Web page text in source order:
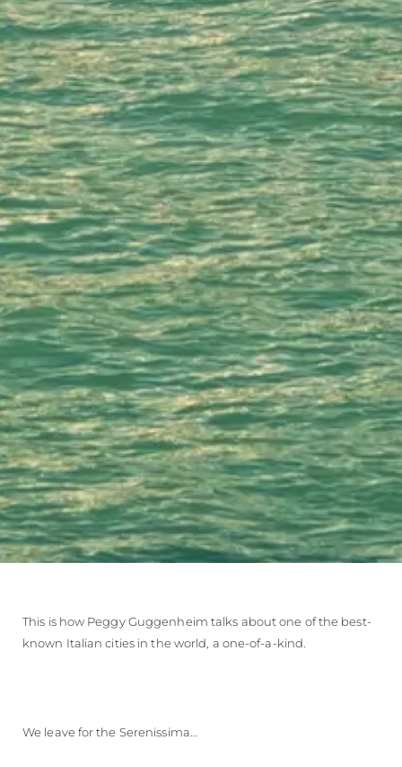
This is how Peggy Guggenheim talks about one of the best-
known Italian cities in the world, a one-of-a-kind.
We leave for the Serenissima…